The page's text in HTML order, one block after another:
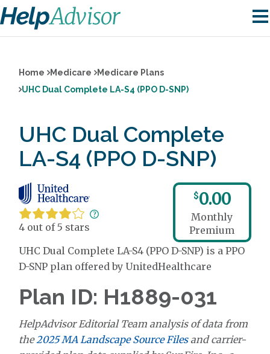
Home Medicare
Medicare Plans
UHC Dual Complete LA-S4 (PPO D-SNP)
UHC Dual Complete
LA-S4 (PPO D-SNP)
4 out of 5 stars
$0.00
Monthly
Premium
UHC Dual Complete LA-S4 (PPO D-SNP) is a PPO
D-SNP plan offered by UnitedHealthcare
Plan ID: H1889-031
HelpAdvisor Editorial Team analysis of data from
the2025 MA Landscape Source Filesand carrier-